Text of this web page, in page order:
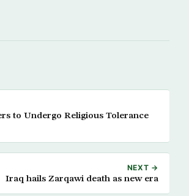
to Undergo Religious Tolerance
NEXT →
Iraq hails Zarqawi death as new era